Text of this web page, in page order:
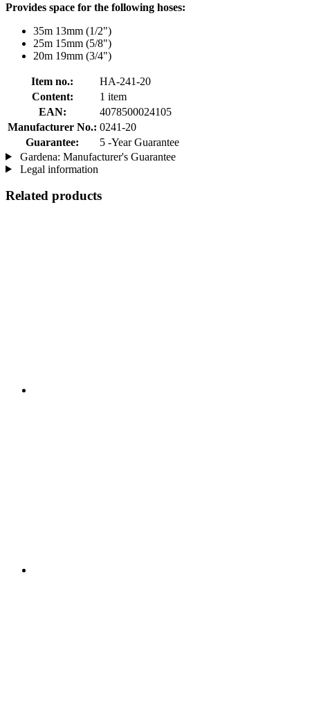
Provides space for the following hoses:
35m 13mm (1/2")
25m 15mm (5/8")
20m 19mm (3/4")
Item no.:
HA-241-20
Content:
1 item
EAN:
4078500024105
Manufacturer No.: 0241-20
Guarantee:
5 -Year Guarantee
Gardena: Manufacturer's Guarantee
Legal information
Related products